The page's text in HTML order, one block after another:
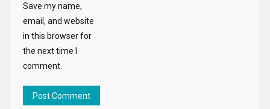
Save my name,
email, and website
in this browser for
the next time I
comment.